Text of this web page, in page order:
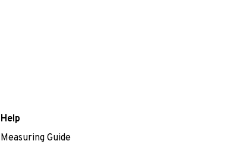
Help
Measuring Guide